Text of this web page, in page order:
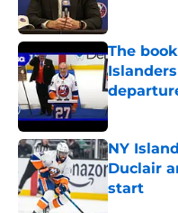
The
Published
NY
Duclair
start
Published